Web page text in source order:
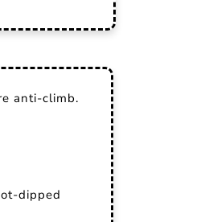
anti-climb.
dipped